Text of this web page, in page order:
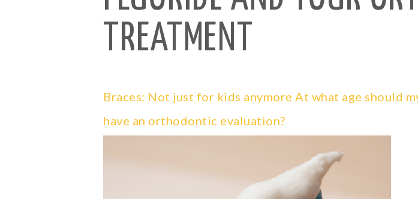
TREATMENT
Braces: Not just for kids anymore At what age should
have an orthodontic evaluation?